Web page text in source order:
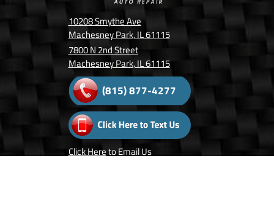
10208 Smythe Ave
Machesney Park, IL 61115
7800 N 2nd Street
Machesney Park, IL 61115
(815) 877-4277
Click Hereto Email Us